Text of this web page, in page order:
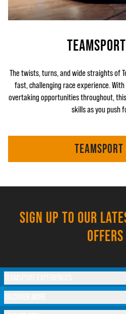
The twists, turns, and wide straights of
fast, challenging race experience.
overtaking opportunities throughout,
skills as you push
TEAMSPORT
SIGN UP TO OUR
OFFERS